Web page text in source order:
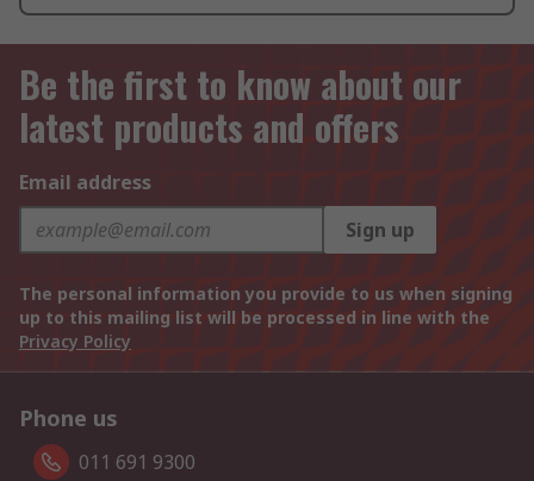
Be the first to know about our
latest products and offers
Email address
Sign up
The personal information you provide to us when signing
up to this mailing list will be processed in line with the
Privacy Policy
Phone us
011 691 9300